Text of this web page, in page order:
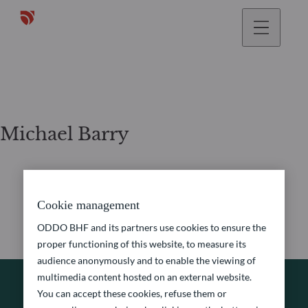
Michael Barry
Cookie management
ODDO BHF and its partners use cookies to ensure the
proper functioning of this website, to measure its
audience anonymously and to enable the viewing of
multimedia content hosted on an external website.
You can accept these cookies, refuse them or